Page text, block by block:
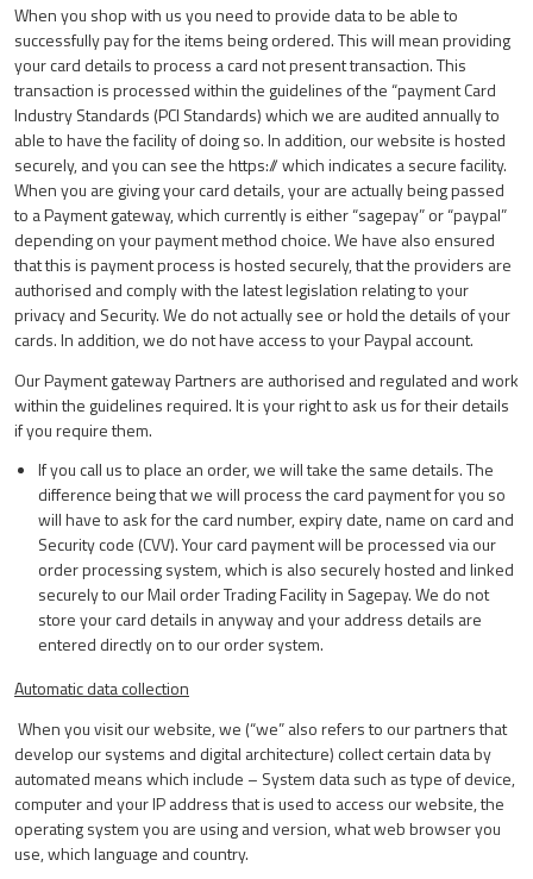
When you shop with us you need to provide data to be able to
successfully pay for the items being ordered. This will mean providing
your card details to process a card not present transaction. This
transaction is processed within the guidelines of the “payment Card
Industry Standards (PCI Standards) which we are audited annually to
able to have the facility of doing so. In addition, our website is hosted
securely, and you can see the https:// which indicates a secure facility.
When you are giving your card details, your are actually being passed
to a Payment gateway, which currently is either “sagepay” or “paypal”
depending on your payment method choice. We have also ensured
that this is payment process is hosted securely, that the providers are
authorised and comply with the latest legislation relating to your
privacy and Security. We do not actually see or hold the details of your
cards. In addition, we do not have access to your Paypal account.
Our Payment gateway Partners are authorised and regulated and work
within the guidelines required. It is your right to ask us for their details
if you require them.
If you call us to place an order, we will take the same details. The
difference being that we will process the card payment for you so
will have to ask for the card number, expiry date, name on card and
Security code (CVV). Your card payment will be processed via our
order processing system, which is also securely hosted and linked
securely to our Mail order Trading Facility in Sagepay. We do not
store your card details in anyway and your address details are
entered directly on to our order system.
Automatic data collection
When you visit our website, we (“we” also refers to our partners that
develop our systems and digital architecture) collect certain data by
automated means which include – System data such as type of device,
computer and your IP address that is used to access our website, the
operating system you are using and version, what web browser you
use, which language and country.